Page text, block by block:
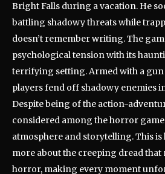
Bright Falls during a vacation. He
battling shadowy threats while
doesn’t remember writing. The
psychological tension with its
terrifying setting. Armed with a gun
players fend off shadowy enemies
Despite being of the action-
considered among the horror
atmosphere and storytelling. This is
more about the creeping dread that
horror, making every moment